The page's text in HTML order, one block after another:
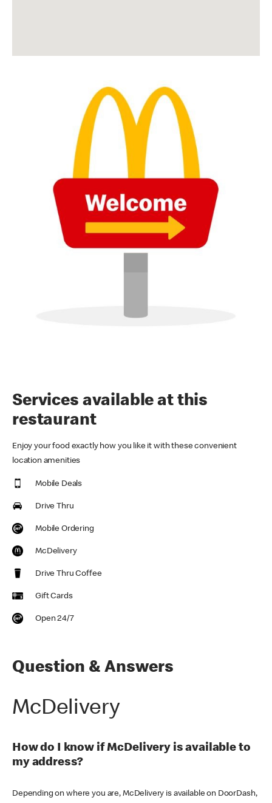
Services available at this
restaurant
Enjoy your food exactly how you like it with these convenient
location amenities
Mobile Deals
Drive Thru
Mobile Ordering
McDelivery
Drive Thru Coffee
Gift Cards
Open 24/7
Question & Answers
McDelivery
How do I know if McDelivery is available to
my address?
Depending on where you are, McDelivery is available on DoorDash,